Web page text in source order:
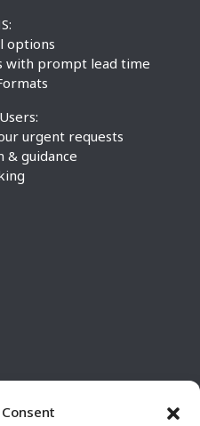
options
with prompt lead time
urgent requests
& guidance